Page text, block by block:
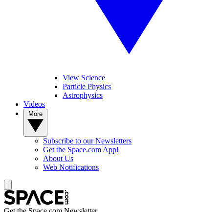
View Science
Particle Physics
Astrophysics
Videos
Subscribe to our Newsletters
Get the Space.com App!
About Us
Web Notifications